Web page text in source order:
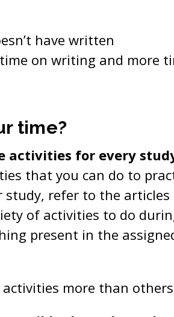
have written
on writing and more
time?
activities for every
that you can do to
refer to the articles
of activities to do
present in the
activities more than